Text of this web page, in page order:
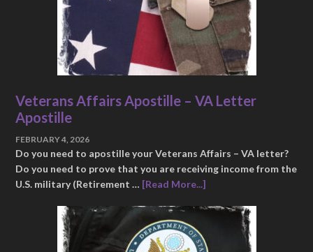
Veterans Affairs Apostille – VA Letter
Apostille
FEBRUARY 4, 2026
Do you need to apostille your Veterans Affairs – VA letter?
Do you need to prove that you are receiving income from the
U.S. military (Retirement … [Read More...]